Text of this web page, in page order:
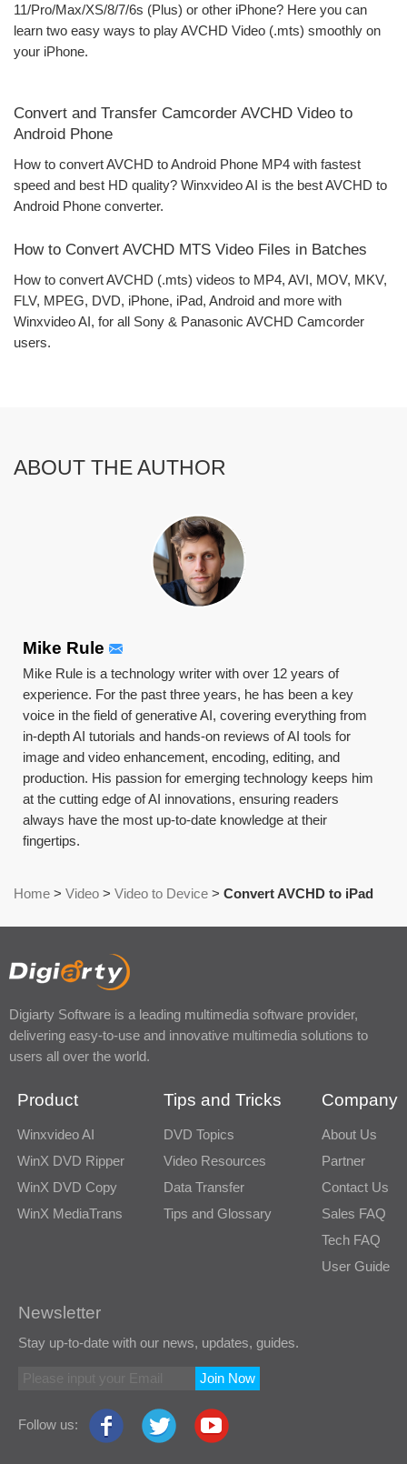
11/Pro/Max/XS/8/7/6s (Plus) or other iPhone? Here you can
learn two easy ways to play AVCHD Video (.mts) smoothly on
your iPhone.
Convert and Transfer Camcorder AVCHD Video to
Android Phone
How to convert AVCHD to Android Phone MP4 with fastest
speed and best HD quality? Winxvideo AI is the best AVCHD to
Android Phone converter.
How to Convert AVCHD MTS Video Files in Batches
How to convert AVCHD (.mts) videos to MP4, AVI, MOV, MKV,
FLV, MPEG, DVD, iPhone, iPad, Android and more with
Winxvideo AI, for all Sony & Panasonic AVCHD Camcorder
users.
ABOUT THE AUTHOR
Mike Rule
Mike Rule is a technology writer with over 12 years of
experience. For the past three years, he has been a key
voice in the field of generative AI, covering everything from
in-depth AI tutorials and hands-on reviews of AI tools for
image and video enhancement, encoding, editing, and
production. His passion for emerging technology keeps him
at the cutting edge of AI innovations, ensuring readers
always have the most up-to-date knowledge at their
fingertips.
Home > Video > Video to Device > Convert AVCHD to iPad
Digiarty Software is a leading multimedia software provider,
delivering easy-to-use and innovative multimedia solutions to
users all over the world.
Product
Winxvideo AI
WinX DVD Ripper
WinX DVD Copy
WinX MediaTrans
Tips and Tricks
DVD Topics
Video Resources
Data Transfer
Tips and Glossary
Company
About Us
Partner
Contact Us
Sales FAQ
Tech FAQ
User Guide
Newsletter
Stay up-to-date with our news, updates, guides.
Join Now
Follow us: